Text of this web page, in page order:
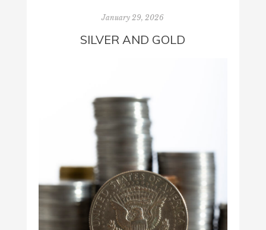
January 29, 2026
SILVER AND GOLD